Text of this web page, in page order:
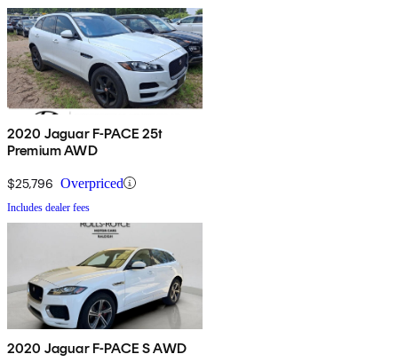
2020 Jaguar F-PACE 25t
Premium AWD
$25,796 Overpriced
Includes dealer fees
2020 Jaguar F-PACE S AWD